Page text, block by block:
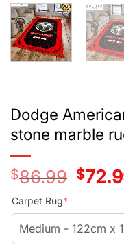
Dodge
stone marble
$86.99
Original
price
$
Carpet Rug*